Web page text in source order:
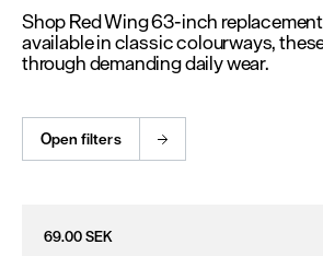
Shop Red Wing 63-inch
available in classic colourways,
through demanding daily wear.
Open filters
69.00 SEK